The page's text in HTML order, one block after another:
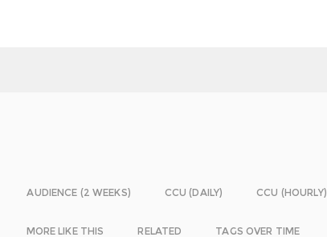
AUDIENCE (2 WEEKS) CCU (DAILY) CCU (HOURLY)
MORE LIKE THIS RELATED TAGS OVER TIME